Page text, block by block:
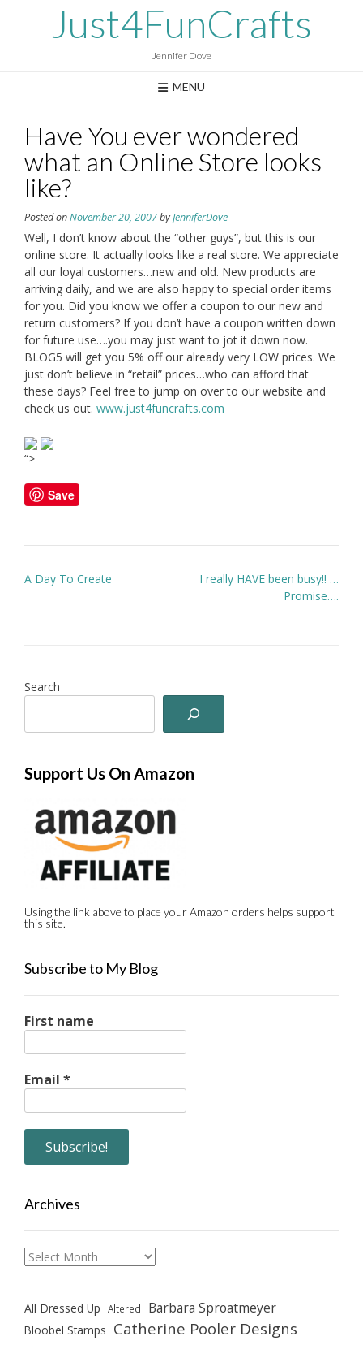
Just4FunCrafts
Jennifer Dove
MENU
Have You ever wondered
what an Online Store looks
like?
Posted onNovember 20, 2007byJenniferDove
Well, I don’t know about the “other guys”, but this is our
online store. It actually looks like a real store. We appreciate
all our loyal customers…new and old. New products are
arriving daily, and we are also happy to special order items
for you. Did you know we offer a coupon to our new and
return customers? If you don’t have a coupon written down
for future use….you may just want to jot it down now.
BLOG5 will get you 5% off our already very LOW prices. We
just don’t believe in “retail” prices…who can afford that
these days? Feel free to jump on over to our website and
check us out. www.just4funcrafts.com
“>
Save
Post
A Day To Create
I really HAVE been busy!! …
Promise….
Search
Support Us On Amazon
Using the link above to place your Amazon orders helps support
this site.
Subscribe to My Blog
First name
Email *
Archives
Archives
All Dressed Up Altered Barbara Sproatmeyer
Bloobel Stamps Catherine Pooler Designs